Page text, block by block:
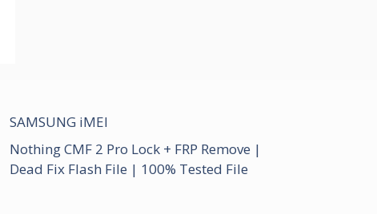
SAMSUNG iMEI
Nothing CMF 2 Pro Lock + FRP Remove |
Dead Fix Flash File | 100% Tested File